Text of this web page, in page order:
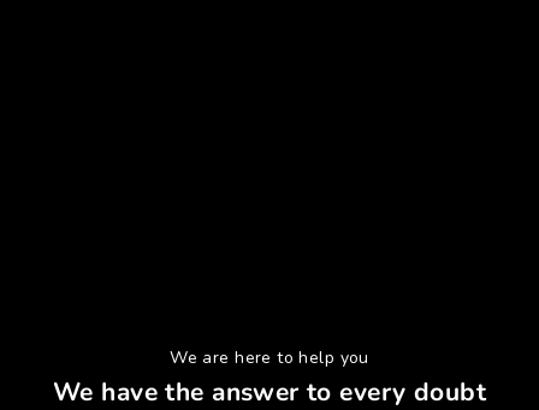
We are here to help you
We have the answer to every doubt